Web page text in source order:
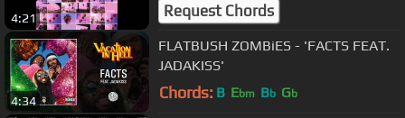
4:21 Request Chords
4:34
FLATBUSH ZOMBiES - 'FACTS FEAT.
JADAKISS'
Chords: B Ebm Bb Gb